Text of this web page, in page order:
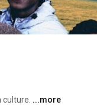
culture. ...more